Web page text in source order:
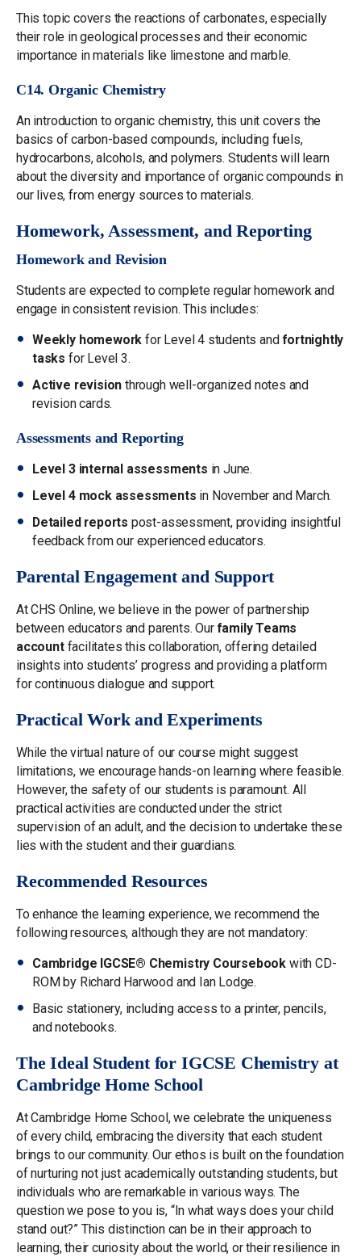
This topic covers the reactions of carbonates, especially
their role in geological processes and their economic
importance in materials like limestone and marble.
C14. Organic Chemistry
An introduction to organic chemistry, this unit covers the
basics of carbon-based compounds, including fuels,
hydrocarbons, alcohols, and polymers. Students will learn
about the diversity and importance of organic compounds in
our lives, from energy sources to materials.
Homework, Assessment, and Reporting
Homework and Revision
Students are expected to complete regular homework and
engage in consistent revision. This includes:
Weekly homework for Level 4 students and fortnightly
tasks for Level 3.
Active revision through well-organized notes and
revision cards.
Assessments and Reporting
Level 3 internal assessments in June.
Level 4 mock assessments in November and March.
Detailed reports post-assessment, providing insightful
feedback from our experienced educators.
Parental Engagement and Support
At CHS Online, we believe in the power of partnership
between educators and parents. Our family Teams
accountfacilitates this collaboration, offering detailed
insights into students’ progress and providing a platform
for continuous dialogue and support.
Practical Work and Experiments
While the virtual nature of our course might suggest
limitations, we encourage hands-on learning where feasible.
However, the safety of our students is paramount. All
practical activities are conducted under the strict
supervision of an adult, and the decision to undertake these
lies with the student and their guardians.
Recommended Resources
To enhance the learning experience, we recommend the
following resources, although they are not mandatory:
Cambridge IGCSE® Chemistry Coursebook with CD-
ROM by Richard Harwood and Ian Lodge.
Basic stationery, including access to a printer, pencils,
and notebooks.
The Ideal Student for IGCSE Chemistry at
Cambridge Home School
At Cambridge Home School, we celebrate the uniqueness
of every child, embracing the diversity that each student
brings to our community. Our ethos is built on the foundation
of nurturing not just academically outstanding students, but
individuals who are remarkable in various ways. The
question we pose to you is, “In what ways does your child
stand out?” This distinction can be in their approach to
learning, their curiosity about the world, or their resilience in